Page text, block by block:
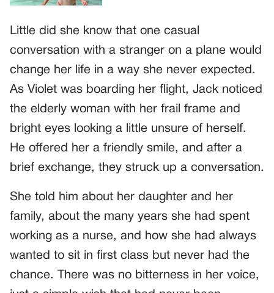
Little did she know that one casual
conversation with a stranger on a plane would
change her life in a way she never expected.
As Violet was boarding her flight, Jack noticed
the elderly woman with her frail frame and
bright eyes looking a little unsure of herself.
He offered her a friendly smile, and after a
brief exchange, they struck up a conversation.
She told him about her daughter and her
family, about the many years she had spent
working as a nurse, and how she had always
wanted to sit in first class but never had the
chance. There was no bitterness in her voice,